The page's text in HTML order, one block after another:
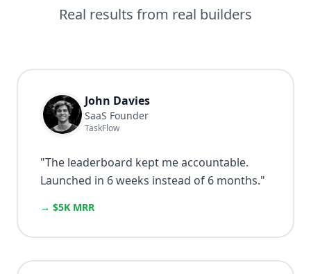
Real results from real builders
John Davies
SaaS Founder
TaskFlow
"The leaderboard kept me accountable.
Launched in 6 weeks instead of 6 months."
→ $5K MRR